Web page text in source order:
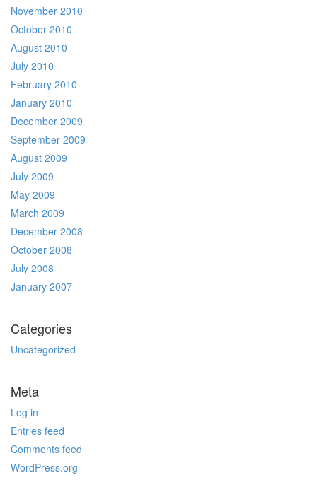
November 2010
October 2010
August 2010
July 2010
February 2010
January 2010
December 2009
September 2009
August 2009
July 2009
May 2009
March 2009
December 2008
October 2008
July 2008
January 2007
Categories
Uncategorized
Meta
Log in
Entries feed
Comments feed
WordPress.org